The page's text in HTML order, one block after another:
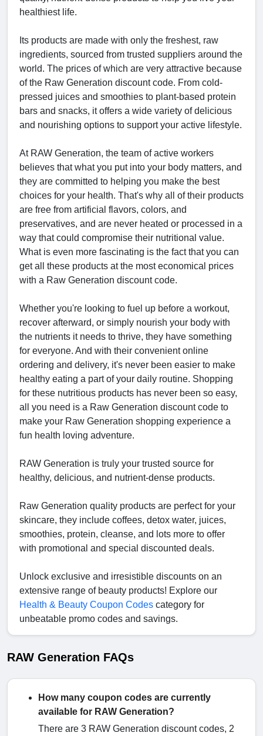
healthiest life.
Its products are made with only the freshest, raw
ingredients, sourced from trusted suppliers around the
world. The prices of which are very attractive because
of the Raw Generation discount code. From cold-
pressed juices and smoothies to plant-based protein
bars and snacks, it offers a wide variety of delicious
and nourishing options to support your active lifestyle.
At RAW Generation, the team of active workers
believes that what you put into your body matters, and
they are committed to helping you make the best
choices for your health. That's why all of their products
are free from artificial flavors, colors, and
preservatives, and are never heated or processed in a
way that could compromise their nutritional value.
What is even more fascinating is the fact that you can
get all these products at the most economical prices
with a Raw Generation discount code.
Whether you're looking to fuel up before a workout,
recover afterward, or simply nourish your body with
the nutrients it needs to thrive, they have something
for everyone. And with their convenient online
ordering and delivery, it's never been easier to make
healthy eating a part of your daily routine. Shopping
for these nutritious products has never been so easy,
all you need is a Raw Generation discount code to
make your Raw Generation shopping experience a
fun health loving adventure.
RAW Generation is truly your trusted source for
healthy, delicious, and nutrient-dense products.
Raw Generation quality products are perfect for your
skincare, they include coffees, detox water, juices,
smoothies, protein, cleanse, and lots more to offer
with promotional and special discounted deals.
Unlock exclusive and irresistible discounts on an
extensive range of beauty products! Explore our
Health & Beauty Coupon Codes category for
unbeatable promo codes and savings.
RAW Generation FAQs
How many coupon codes are currently
available for RAW Generation?
There are 3 RAW Generation discount codes, 2